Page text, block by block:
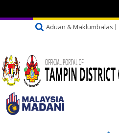
Aduan & Maklumbalas